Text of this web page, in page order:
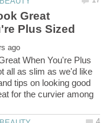
Great
When You're Plus
all as slim as we'd like
tips on looking good
for the curvier among